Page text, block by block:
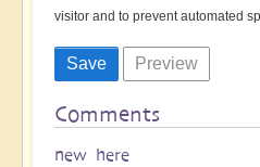
visitor and to prevent automated
Comments
new here